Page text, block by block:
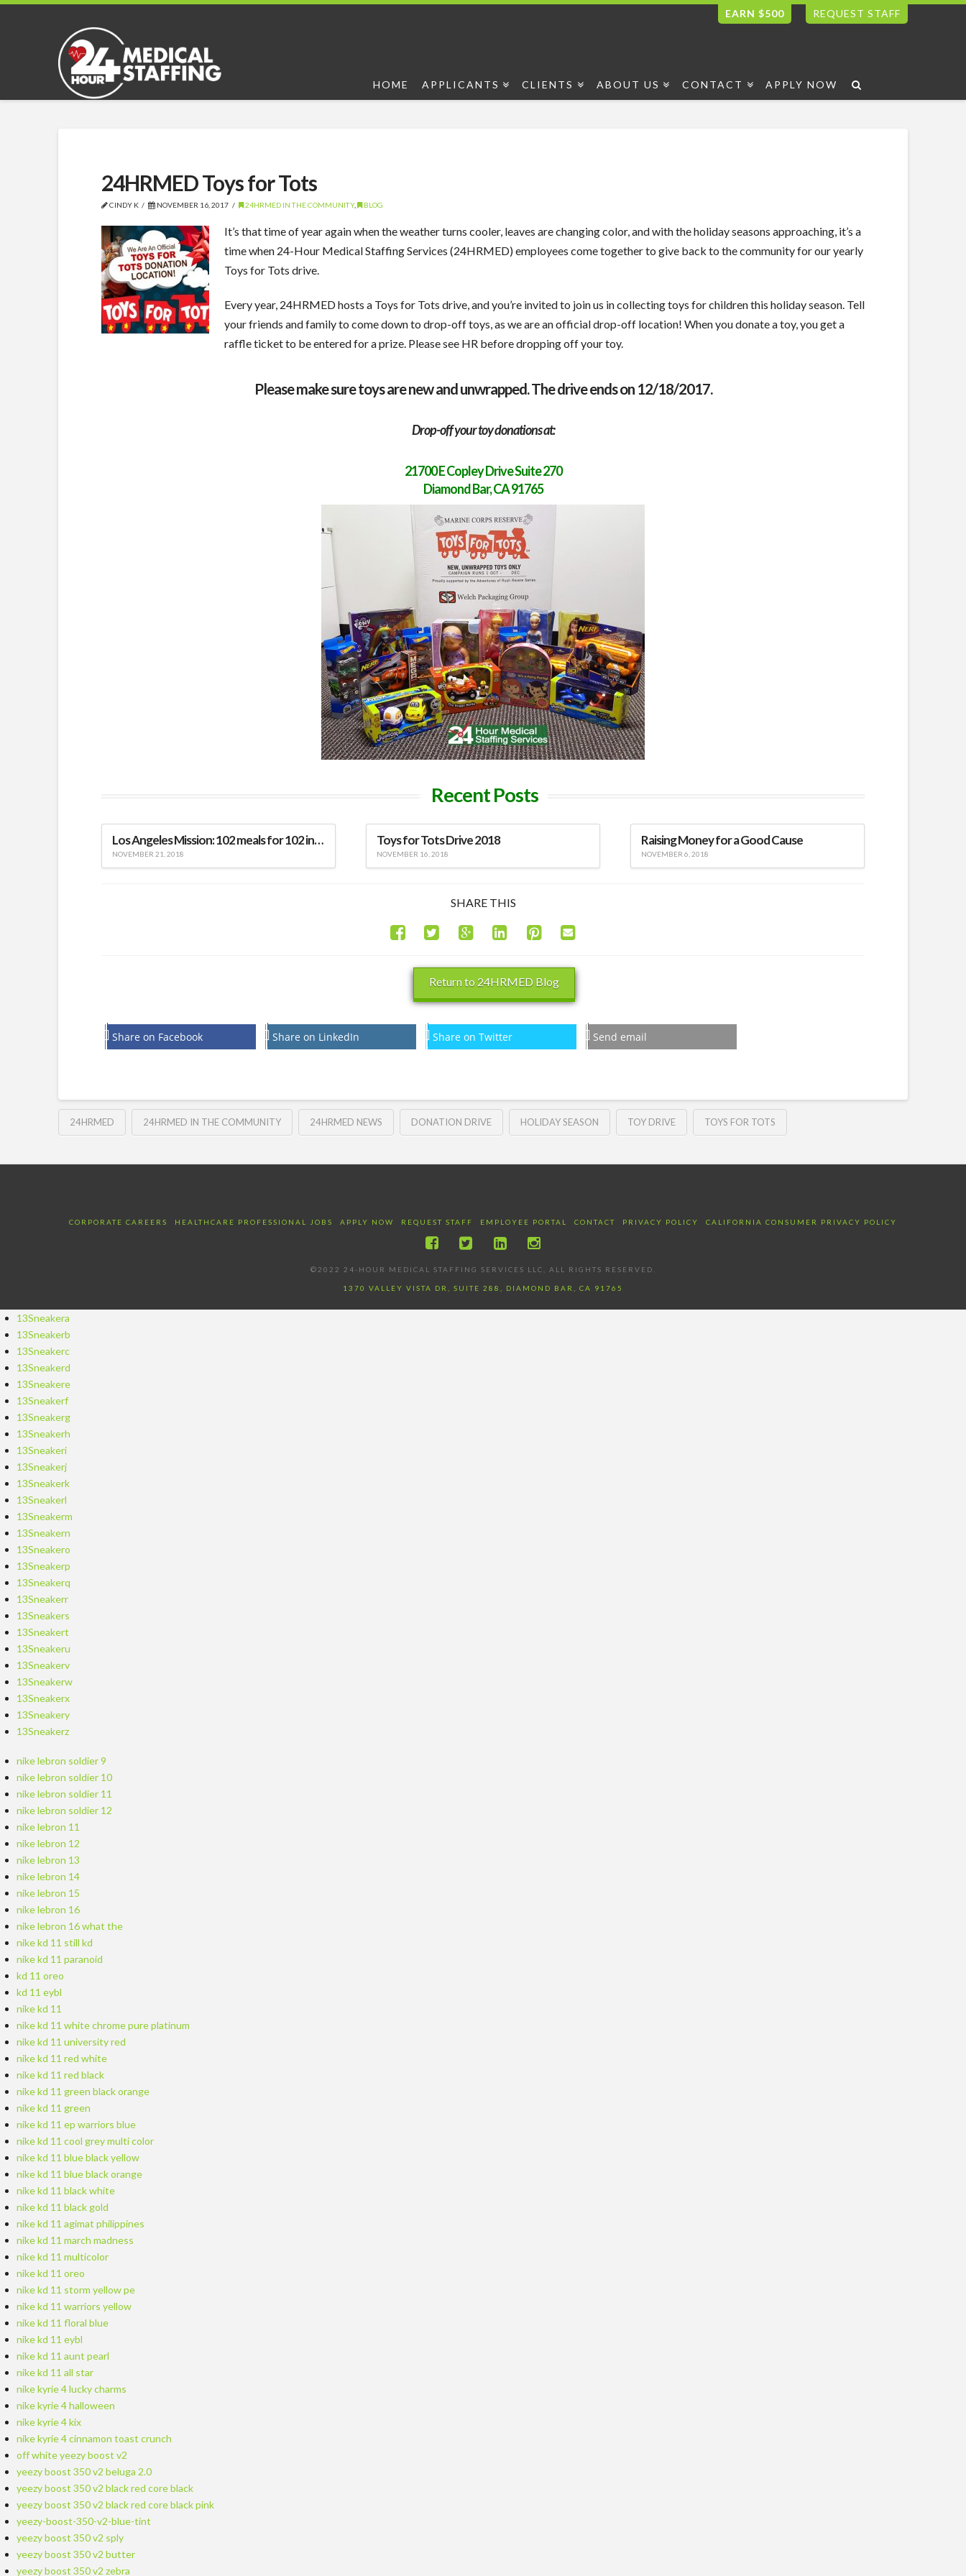
REQUEST STAFF
EARN $500
HOME APPLICANTS CLIENTS ABOUT US CONTACT APPLY NOW
24HRMED Toys for Tots
CINDY K NOVEMBER 16, 2017 24HRMED IN THE COMMUNITY, BLOG
It’s that time of year again when the weather turns cooler, leaves are changing color, and with the holiday seasons approaching, it’s a
time when 24-Hour Medical Staffing Services (24HRMED) employees come together to give back to the community for our yearly
Toys for Tots drive.
Every year, 24HRMED hosts a Toys for Tots drive, and you’re invited to join us in collecting toys for children this holiday season. Tell
your friends and family to come down to drop-off toys, as we are an official drop-off location! When you donate a toy, you get a
raffle ticket to be entered for a prize. Please see HR before dropping off your toy.
Please make sure toys are new and unwrapped. The drive ends on 12/18/2017.
Drop-off your toy donations at:
21700 E Copley Drive Suite 270
Diamond Bar, CA 91765
Recent Posts
Los Angeles Mission: 102 meals for 102 individuals
NOVEMBER 21, 2018
Toys for Tots Drive 2018
NOVEMBER 16, 2018
Raising Money for a Good Cause
NOVEMBER 6, 2018
SHARE THIS
Return to 24HRMED Blog
Share on Facebook Share on LinkedIn Share on Twitter Send email
24HRMED 24HRMED IN THE COMMUNITY 24HRMED NEWS DONATION DRIVE HOLIDAY SEASON TOY DRIVE TOYS FOR TOTS
CORPORATE CAREERS HEALTHCARE PROFESSIONAL JOBS APPLY NOW REQUEST STAFF EMPLOYEE PORTAL CONTACT PRIVACY POLICY CALIFORNIA CONSUMER PRIVACY POLICY
©2022 24-HOUR MEDICAL STAFFING SERVICES LLC, ALL RIGHTS RESERVED.
1370 VALLEY VISTA DR, SUITE 288, DIAMOND BAR, CA 91765
13Sneakera
13Sneakerb
13Sneakerc
13Sneakerd
13Sneakere
13Sneakerf
13Sneakerg
13Sneakerh
13Sneakeri
13Sneakerj
13Sneakerk
13Sneakerl
13Sneakerm
13Sneakern
13Sneakero
13Sneakerp
13Sneakerq
13Sneakerr
13Sneakers
13Sneakert
13Sneakeru
13Sneakerv
13Sneakerw
13Sneakerx
13Sneakery
13Sneakerz
nike lebron soldier 9
nike lebron soldier 10
nike lebron soldier 11
nike lebron soldier 12
nike lebron 11
nike lebron 12
nike lebron 13
nike lebron 14
nike lebron 15
nike lebron 16
nike lebron 16 what the
nike kd 11 still kd
nike kd 11 paranoid
kd 11 oreo
kd 11 eybl
nike kd 11
nike kd 11 white chrome pure platinum
nike kd 11 university red
nike kd 11 red white
nike kd 11 red black
nike kd 11 green black orange
nike kd 11 green
nike kd 11 ep warriors blue
nike kd 11 cool grey multi color
nike kd 11 blue black yellow
nike kd 11 blue black orange
nike kd 11 black white
nike kd 11 black gold
nike kd 11 agimat philippines
nike kd 11 march madness
nike kd 11 multicolor
nike kd 11 oreo
nike kd 11 storm yellow pe
nike kd 11 warriors yellow
nike kd 11 floral blue
nike kd 11 eybl
nike kd 11 aunt pearl
nike kd 11 all star
nike kyrie 4 lucky charms
nike kyrie 4 halloween
nike kyrie 4 kix
nike kyrie 4 cinnamon toast crunch
off white yeezy boost v2
yeezy boost 350 v2 beluga 2.0
yeezy boost 350 v2 black red core black
yeezy boost 350 v2 black red core black pink
yeezy-boost-350-v2-blue-tint
yeezy boost 350 v2 sply
yeezy boost 350 v2 butter
yeezy boost 350 v2 zebra